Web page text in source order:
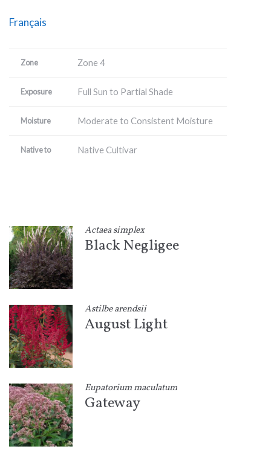
Français
Zone Zone 4
Exposure Full Sun to Partial Shade
Moisture Moderate to Consistent Moisture
Native to Native Cultivar
Actaea simplex
Black Negligee
Astilbe arendsii
August Light
Eupatorium maculatum
Gateway